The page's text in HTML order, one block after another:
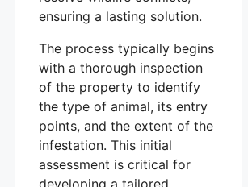
ensuring a lasting solution.
The process typically begins
with a thorough inspection
of the property to identify
the type of animal, its entry
points, and the extent of the
infestation. This initial
assessment is critical for